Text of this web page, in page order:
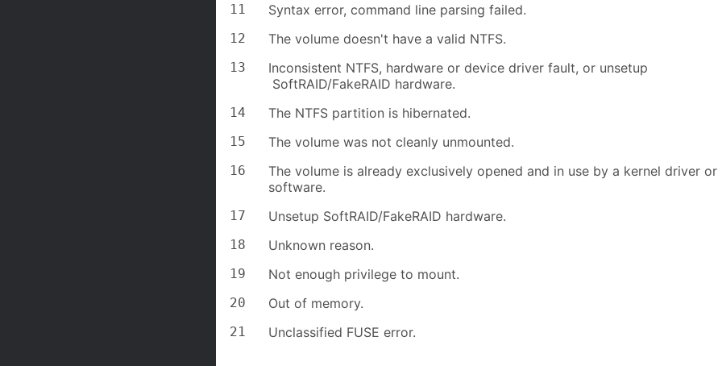
11 Syntax error, command line parsing failed.
12 The volume doesn't have a valid NTFS.
13
Inconsistent NTFS, hardware or device driver fault, or unsetup
SoftRAID/FakeRAID hardware.
14 The NTFS partition is hibernated.
15 The volume was not cleanly unmounted.
16
The volume is already exclusively opened and in use by a kernel driver or
software.
17 Unsetup SoftRAID/FakeRAID hardware.
18 Unknown reason.
19 Not enough privilege to mount.
20 Out of memory.
21 Unclassified FUSE error.